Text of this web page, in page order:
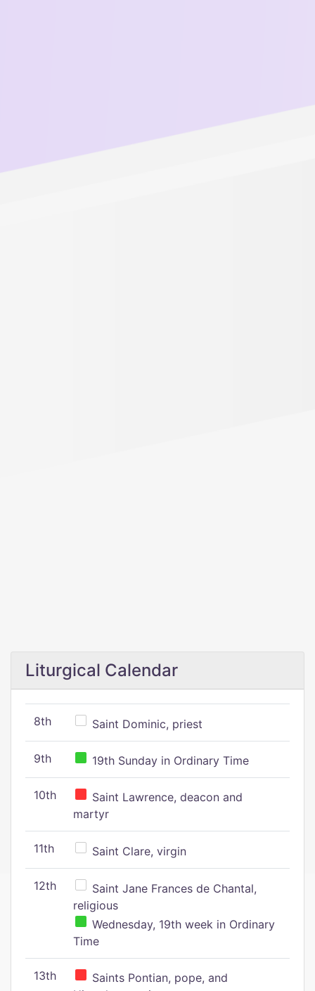
Liturgical Calendar
8th Saint Dominic, priest
9th 19th Sunday in Ordinary Time
10th
Saint Lawrence, deacon and
martyr
11th Saint Clare, virgin
12th
Saint Jane Frances de Chantal,
religious
Wednesday, 19th week in Ordinary
Time
13th
Saints Pontian, pope, and